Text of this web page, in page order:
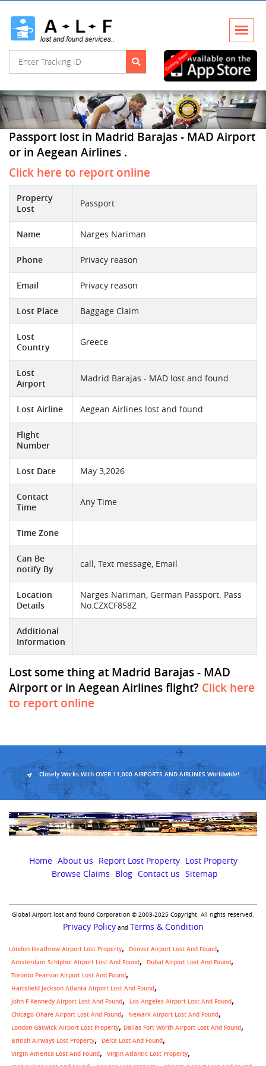
Passport lost in Madrid Barajas - MAD Airport
or in Aegean Airlines .
Click here to report online
Property
Lost
Passport
Name Narges Nariman
Phone Privacy reason
Email Privacy reason
Lost Place Baggage Claim
Lost
Country
Greece
Lost
Airport
Madrid Barajas - MAD lost and found
Lost Airline Aegean Airlines lost and found
Flight
Number
Lost Date May 3,2026
Contact
Time
Any Time
Time Zone
Can Be
notify By
call, Text message, Email
Location
Details
Narges Nariman, German Passport. Pass
No.CZXCF858Z
Additional
Information
Lost some thing at Madrid Barajas - MAD
Airport or in Aegean Airlines flight? Click here
to report online
Closely Works With OVER 11,000 AIRPORTS AND AIRLINES Worldwide!
Home About us Report Lost Property Lost Property
Browse Claims
Blog Contact us Sitemap
Global Airport lost and found Corporation © 2003-2025 Copyright. All rights reserved.
Privacy Policyand Terms & Condition
London Heathrow Airport Lost Property
Denver Airport Lost And Found
Amsterdam Schiphol Airport Lost And Found
Dubai Airport Lost And Found
Toronto Pearson Airport Lost And Found
Hartsfield Jackson Atlanta Airport Lost And Found
John F Kennedy Airport Lost And Found
Los Angeles Airport Lost And Found
Chicago Ohare Airport Lost And Found
Newark Airport Lost And Found
London Gatwick Airport Lost Property, Dallas Fort Worth Airport Lost And Found
British Airways Lost Property
Delta Lost And Found
Virgin America Lost And Found
Virgin Atlantic Lost Property